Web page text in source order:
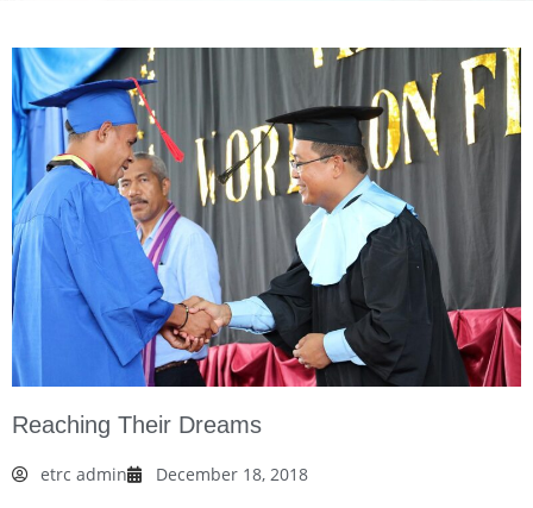
Reaching Their Dreams
etrc admin December 18, 2018